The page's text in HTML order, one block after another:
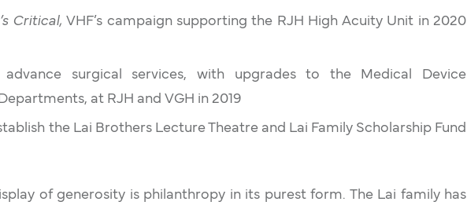
Critical, VHF’s campaign supporting the RJH High Acuity Unit in 2020
surgical services, with upgrades to the Medical Device
at RJH and VGH in 2019
the Lai Brothers Lecture Theatre and Lai Family Scholarship Fund
of generosity is philanthropy in its purest form. The Lai family has